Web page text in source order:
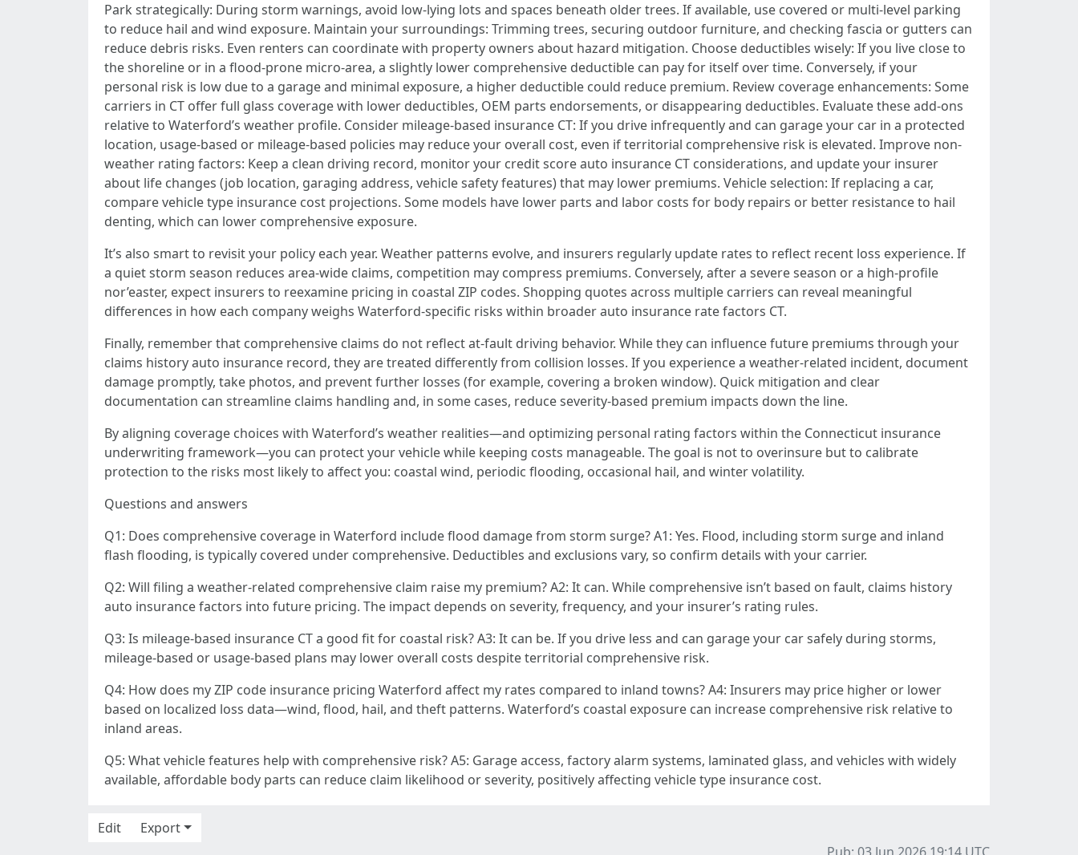
Park strategically: During storm warnings, avoid low-lying lots and spaces beneath older trees. If available, use covered or multi-level parking
to reduce hail and wind exposure. Maintain your surroundings: Trimming trees, securing outdoor furniture, and checking fascia or gutters can
reduce debris risks. Even renters can coordinate with property owners about hazard mitigation. Choose deductibles wisely: If you live close to
the shoreline or in a flood-prone micro-area, a slightly lower comprehensive deductible can pay for itself over time. Conversely, if your
personal risk is low due to a garage and minimal exposure, a higher deductible could reduce premium. Review coverage enhancements: Some
carriers in CT offer full glass coverage with lower deductibles, OEM parts endorsements, or disappearing deductibles. Evaluate these add-ons
relative to Waterford’s weather profile. Consider mileage-based insurance CT: If you drive infrequently and can garage your car in a protected
location, usage-based or mileage-based policies may reduce your overall cost, even if territorial comprehensive risk is elevated. Improve non-
weather rating factors: Keep a clean driving record, monitor your credit score auto insurance CT considerations, and update your insurer
about life changes (job location, garaging address, vehicle safety features) that may lower premiums. Vehicle selection: If replacing a car,
compare vehicle type insurance cost projections. Some models have lower parts and labor costs for body repairs or better resistance to hail
denting, which can lower comprehensive exposure.
It’s also smart to revisit your policy each year. Weather patterns evolve, and insurers regularly update rates to reflect recent loss experience. If
a quiet storm season reduces area-wide claims, competition may compress premiums. Conversely, after a severe season or a high-profile
nor’easter, expect insurers to reexamine pricing in coastal ZIP codes. Shopping quotes across multiple carriers can reveal meaningful
differences in how each company weighs Waterford-specific risks within broader auto insurance rate factors CT.
Finally, remember that comprehensive claims do not reflect at-fault driving behavior. While they can influence future premiums through your
claims history auto insurance record, they are treated differently from collision losses. If you experience a weather-related incident, document
damage promptly, take photos, and prevent further losses (for example, covering a broken window). Quick mitigation and clear
documentation can streamline claims handling and, in some cases, reduce severity-based premium impacts down the line.
By aligning coverage choices with Waterford’s weather realities—and optimizing personal rating factors within the Connecticut insurance
underwriting framework—you can protect your vehicle while keeping costs manageable. The goal is not to overinsure but to calibrate
protection to the risks most likely to affect you: coastal wind, periodic flooding, occasional hail, and winter volatility.
Questions and answers
Q1: Does comprehensive coverage in Waterford include flood damage from storm surge? A1: Yes. Flood, including storm surge and inland
flash flooding, is typically covered under comprehensive. Deductibles and exclusions vary, so confirm details with your carrier.
Q2: Will filing a weather-related comprehensive claim raise my premium? A2: It can. While comprehensive isn’t based on fault, claims history
auto insurance factors into future pricing. The impact depends on severity, frequency, and your insurer’s rating rules.
Q3: Is mileage-based insurance CT a good fit for coastal risk? A3: It can be. If you drive less and can garage your car safely during storms,
mileage-based or usage-based plans may lower overall costs despite territorial comprehensive risk.
Q4: How does my ZIP code insurance pricing Waterford affect my rates compared to inland towns? A4: Insurers may price higher or lower
based on localized loss data—wind, flood, hail, and theft patterns. Waterford’s coastal exposure can increase comprehensive risk relative to
inland areas.
Q5: What vehicle features help with comprehensive risk? A5: Garage access, factory alarm systems, laminated glass, and vehicles with widely
available, affordable body parts can reduce claim likelihood or severity, positively affecting vehicle type insurance cost.
Edit
Export